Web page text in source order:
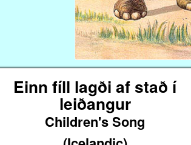
Einn fíll lagði af stað í
leiðangur
Children's Song